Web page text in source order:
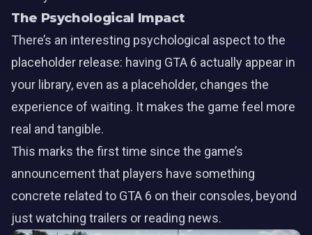
The Psychological Impact
There’s an interesting psychological aspect to the
placeholder release: having GTA 6 actually appear in
your library, even as a placeholder, changes the
experience of waiting. It makes the game feel more
real and tangible.
This marks the first time since the game’s
announcement that players have something
concrete related to GTA 6 on their consoles, beyond
just watching trailers or reading news.